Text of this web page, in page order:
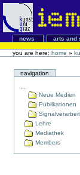
news arts and
you are here: home »
navigation
Neue Medien
Publikationen
Lehre
Mediathek
Members